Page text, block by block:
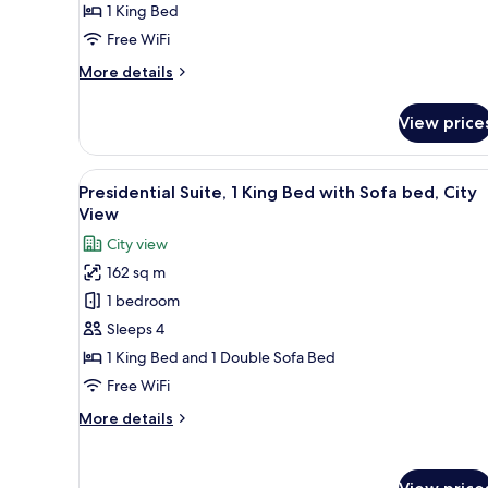
1 King Bed
Free WiFi
More details
More
1
King
Bed
View
View
all
photos
for
Presidential
Suite,
1
King
Bed
Sofa
A modern hotel room with a
12
Presidential Suite, 1 King Bed with Sofa bed, City
View
City view
162 sq m
1 bedroom
Sleeps 4
1 King Bed and 1 Double Sofa Bed
Free WiFi
More details
More